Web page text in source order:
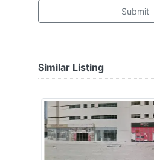
Submit
Similar Listing